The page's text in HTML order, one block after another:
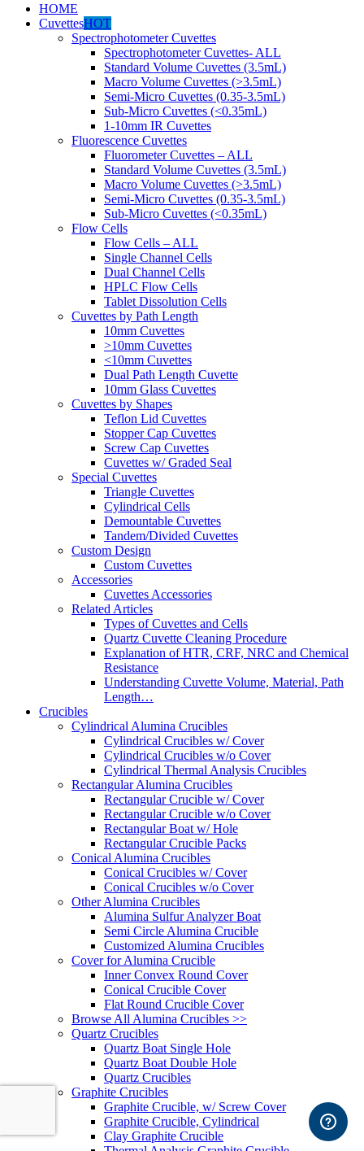
HOME
CuvettesHOT
Spectrophotometer Cuvettes
Spectrophotometer Cuvettes- ALL
Standard Volume Cuvettes (3.5mL)
Macro Volume Cuvettes (>3.5mL)
Semi-Micro Cuvettes (0.35-3.5mL)
Sub-Micro Cuvettes (<0.35mL)
1-10mm IR Cuvettes
Fluorescence Cuvettes
Fluorometer Cuvettes – ALL
Standard Volume Cuvettes (3.5mL)
Macro Volume Cuvettes (>3.5mL)
Semi-Micro Cuvettes (0.35-3.5mL)
Sub-Micro Cuvettes (<0.35mL)
Flow Cells
Flow Cells – ALL
Single Channel Cells
Dual Channel Cells
HPLC Flow Cells
Tablet Dissolution Cells
Cuvettes by Path Length
10mm Cuvettes
>10mm Cuvettes
<10mm Cuvettes
Dual Path Length Cuvette
10mm Glass Cuvettes
Cuvettes by Shapes
Teflon Lid Cuvettes
Stopper Cap Cuvettes
Screw Cap Cuvettes
Cuvettes w/ Graded Seal
Special Cuvettes
Triangle Cuvettes
Cylindrical Cells
Demountable Cuvettes
Tandem/Divided Cuvettes
Custom Design
Custom Cuvettes
Accessories
Cuvettes Accessories
Related Articles
Types of Cuvettes and Cells
Quartz Cuvette Cleaning Procedure
Explanation of HTR, CRF, NRC and Chemical
Resistance
Understanding Cuvette Volume, Material, Path
Length…
Crucibles
Cylindrical Alumina Crucibles
Cylindrical Crucibles w/ Cover
Cylindrical Crucibles w/o Cover
Cylindrical Thermal Analysis Crucibles
Rectangular Alumina Crucibles
Rectangular Crucible w/ Cover
Rectangular Crucible w/o Cover
Rectangular Boat w/ Hole
Rectangular Crucible Packs
Conical Alumina Crucibles
Conical Crucibles w/ Cover
Conical Crucibles w/o Cover
Other Alumina Crucibles
Alumina Sulfur Analyzer Boat
Semi Circle Alumina Crucible
Customized Alumina Crucibles
Cover for Alumina Crucible
Inner Convex Round Cover
Conical Crucible Cover
Flat Round Crucible Cover
Browse All Alumina Crucibles >>
Quartz Crucibles
Quartz Boat Single Hole
Quartz Boat Double Hole
Quartz Crucibles
Graphite Crucibles
Graphite Crucible, w/ Screw Cover
Graphite Crucible, Cylindrical
Clay Graphite Crucible